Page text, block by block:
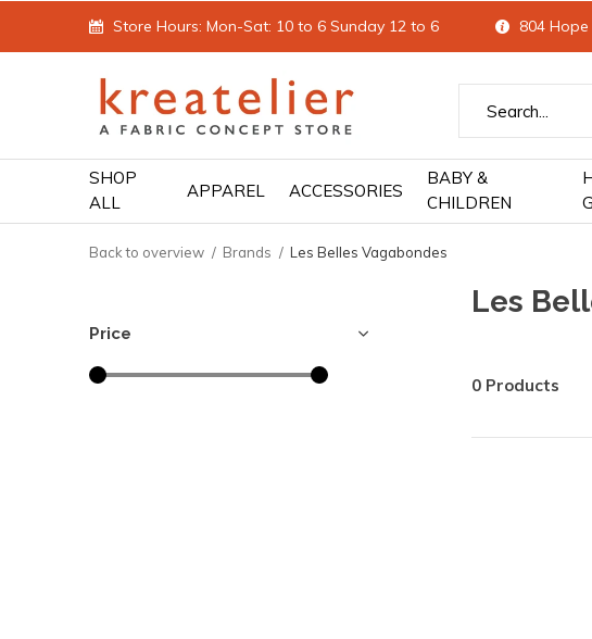
SHOP
ALL
APPAREL ACCESSORIES
BABY &
CHILDREN
Store Hours: Mon-Sat: 10 to 6 Sunday 12 to 6 804
Back to overview Brands Les Belles Vagabondes
Les
0 Products
Price